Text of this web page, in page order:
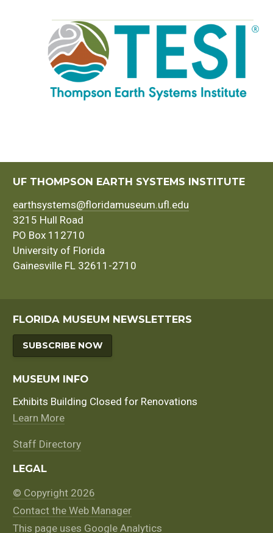
UF THOMPSON EARTH SYSTEMS INSTITUTE
earthsystems@floridamuseum.ufl.edu
3215 Hull Road
PO Box 112710
University of Florida
Gainesville FL 32611-2710
FLORIDA MUSEUM NEWSLETTERS
SUBSCRIBE NOW
MUSEUM INFO
Exhibits Building Closed for Renovations
Learn More
Staff Directory
LEGAL
© Copyright 2026
Contact the Web Manager
This page uses Google Analytics